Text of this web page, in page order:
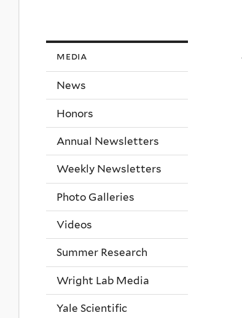
here
media
News
Honors
Annual Newsletters
Weekly Newsletters
Photo Galleries
Videos
Summer Research
Wright Lab Media
Yale Scientific